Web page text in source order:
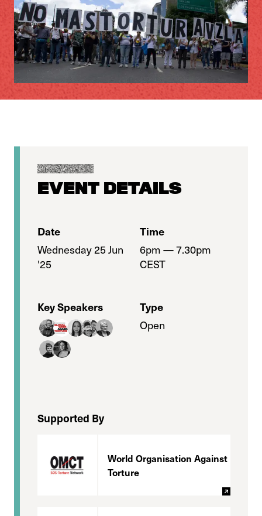
EVENT DETAILS
Date
Wednesday 25 Jun
'25
Time
6pm — 7.30pm
CEST
Key Speakers
Type
Open
Supported By
World Organisation Against
Torture